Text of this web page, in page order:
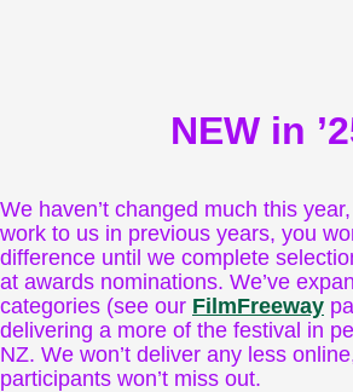
NEW in
We haven’t changed much this
work to us in previous years, you
difference until we complete
at awards nominations. We’ve
categories (see our FilmFreeway
delivering a more of the festival in
NZ. We won’t deliver any less
participants won’t miss out.